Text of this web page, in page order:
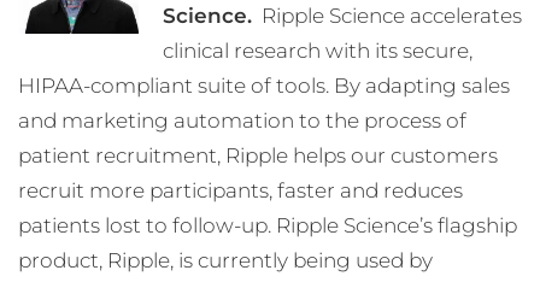
Science.Ripple Science accelerates
clinical research with its secure,
HIPAA-compliant suite of tools. By adapting sales
and marketing automation to the process of
patient recruitment, Ripple helps our customers
recruit more participants, faster and reduces
patients lost to follow-up. Ripple Science’s flagship
product, Ripple, is currently being used by